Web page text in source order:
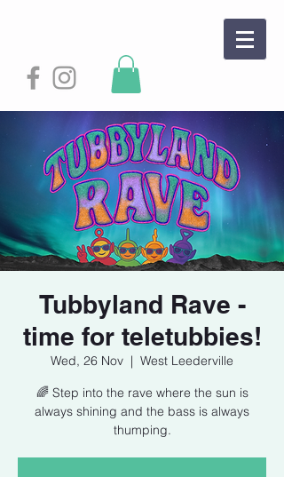
Tubbyland Rave -
time for teletubbies!
Wed, 26 Nov
  |
West Leederville
🌈 Step into the rave where the sun is
always shining and the bass is always
thumping.